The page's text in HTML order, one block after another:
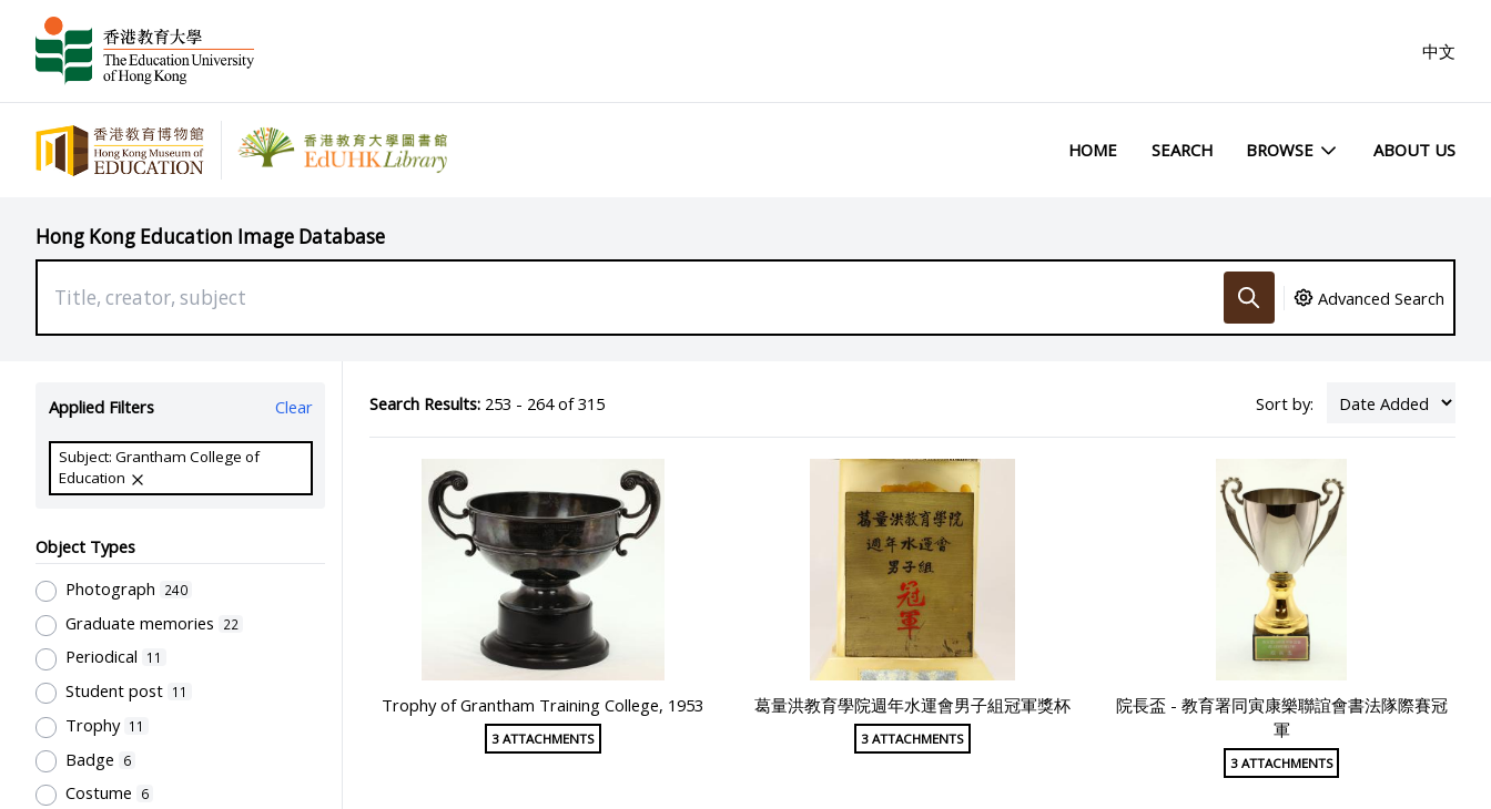
中文
HOME SEARCH BROWSE ABOUT US
Hong Kong Education Image Database
Advanced Search
Applied Filters Clear
Subject: Grantham College of
Education
Object Types
Photograph
240
Graduate memories 22
Periodical 11
Student post 11
Trophy 11
Badge 6
Costume 6
Search Results:253 - 264 of 315 Sort by:
Trophy of Grantham Training College, 1953
3 ATTACHMENTS
葛量洪教育學院週年水運會男子組冠軍獎杯
3 ATTACHMENTS
院長盃 - 教育署同寅康樂聯誼會書法隊際賽冠
軍
3 ATTACHMENTS